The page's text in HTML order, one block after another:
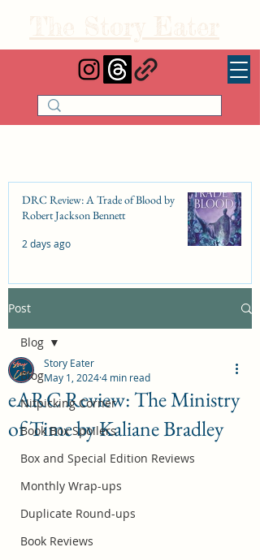
The Story Eater
DRC Review: A Trade of Blood by
Robert Jackson Bennett
2 days ago
DRC Review: Fishbone Cinderella by
Elizabeth Lim
Jul 25
October 2026 Book Box Spoilers
Jul 17
Post
Blog
Nitpicking Corner
Book Box Spoilers
Box and Special Edition Reviews
Monthly Wrap-ups
Duplicate Round-ups
Book Reviews
Blog
eARC Review: The Ministry
of Time by Kaliane Bradley
Story Eater
May 1, 20244 min read